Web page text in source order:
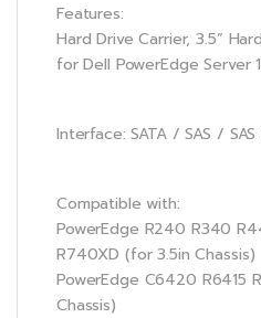
Features:
Hard Drive Carrier, 3.5”
for Dell PowerEdge Server
Interface: SATA / SAS / SAS
Compatible with:
PowerEdge R240 R340
R740XD (for 3.5in Chassis)
PowerEdge C6420 R6415
Chassis)